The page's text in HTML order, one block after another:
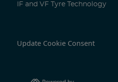
IF and VF Tyre Technology
Update Cookie Consent